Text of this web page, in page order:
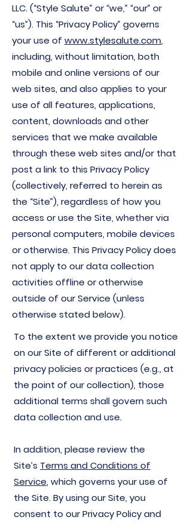
LLC. (“Style Salute” or “we,” “our” or
“us”). This “Privacy Policy” governs
your use of www.stylesalute.com,
including, without limitation, both
mobile and online versions of our
web sites, and also applies to your
use of all features, applications,
content, downloads and other
services that we make available
through these web sites and/or that
post a link to this Privacy Policy
(collectively, referred to herein as
the “Site”), regardless of how you
access or use the Site, whether via
personal computers, mobile devices
or otherwise. This Privacy Policy does
not apply to our data collection
activities offline or otherwise
outside of our Service (unless
otherwise stated below).
To the extent we provide you notice
on our Site of different or additional
privacy policies or practices (e.g., at
the point of our collection), those
additional terms shall govern such
data collection and use.
In addition, please review the
Site’s Terms and Conditions of
Service, which governs your use of
the Site. By using our Site, you
consent to our Privacy Policy and